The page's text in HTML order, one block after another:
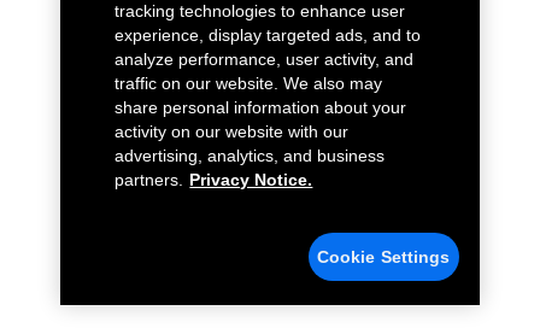
tracking technologies to enhance user
experience, display targeted ads, and to
analyze performance, user activity, and
traffic on our website. We also may
share personal information about your
activity on our website with our
advertising, analytics, and business
partners.
Privacy Notice.
Cookie Settings